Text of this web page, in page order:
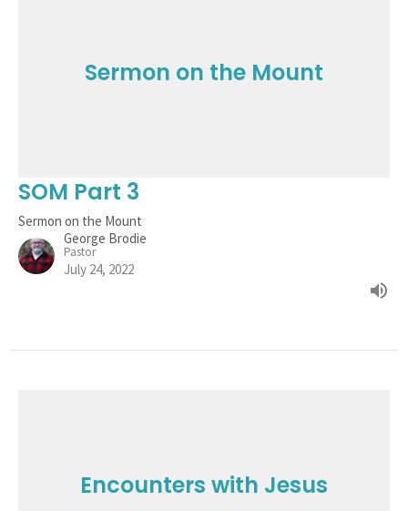
Sermon on the Mount
SOM Part 3
Sermon on the Mount
George Brodie
Pastor
July 24, 2022
Encounters with Jesus